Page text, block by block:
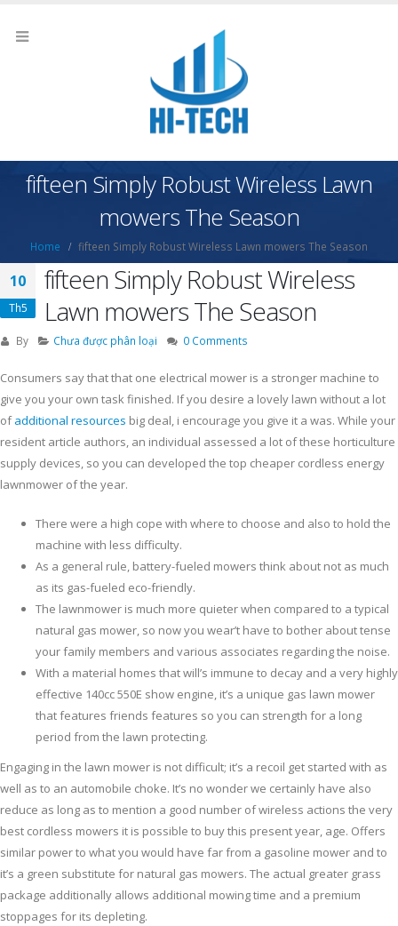
fifteen Simply Robust Wireless Lawn
mowers The Season
Home fifteen Simply Robust Wireless Lawn mowers The Season
10
Th5
fifteen Simply Robust Wireless
Lawn mowers The Season
By Chưa được phân loại 0 Comments
Consumers say that that one electrical mower is a stronger machine to
give you your own task finished. If you desire a lovely lawn without a lot
ofadditional resources big deal, i encourage you give it a was. While your
resident article authors, an individual assessed a lot of these horticulture
supply devices, so you can developed the top cheaper cordless energy
lawnmower of the year.
There were a high cope with where to choose and also to hold the
machine with less difficulty.
As a general rule, battery-fueled mowers think about not as much
as its gas-fueled eco-friendly.
The lawnmower is much more quieter when compared to a typical
natural gas mower, so now you wear’t have to bother about tense
your family members and various associates regarding the noise.
With a material homes that will’s immune to decay and a very highly
effective 140cc 550E show engine, it’s a unique gas lawn mower
that features friends features so you can strength for a long
period from the lawn protecting.
Engaging in the lawn mower is not difficult; it’s a recoil get started with as
well as to an automobile choke. It’s no wonder we certainly have also
reduce as long as to mention a good number of wireless actions the very
best cordless mowers it is possible to buy this present year, age. Offers
similar power to what you would have far from a gasoline mower and to
it’s a green substitute for natural gas mowers. The actual greater grass
package additionally allows additional mowing time and a premium
stoppages for its depleting.